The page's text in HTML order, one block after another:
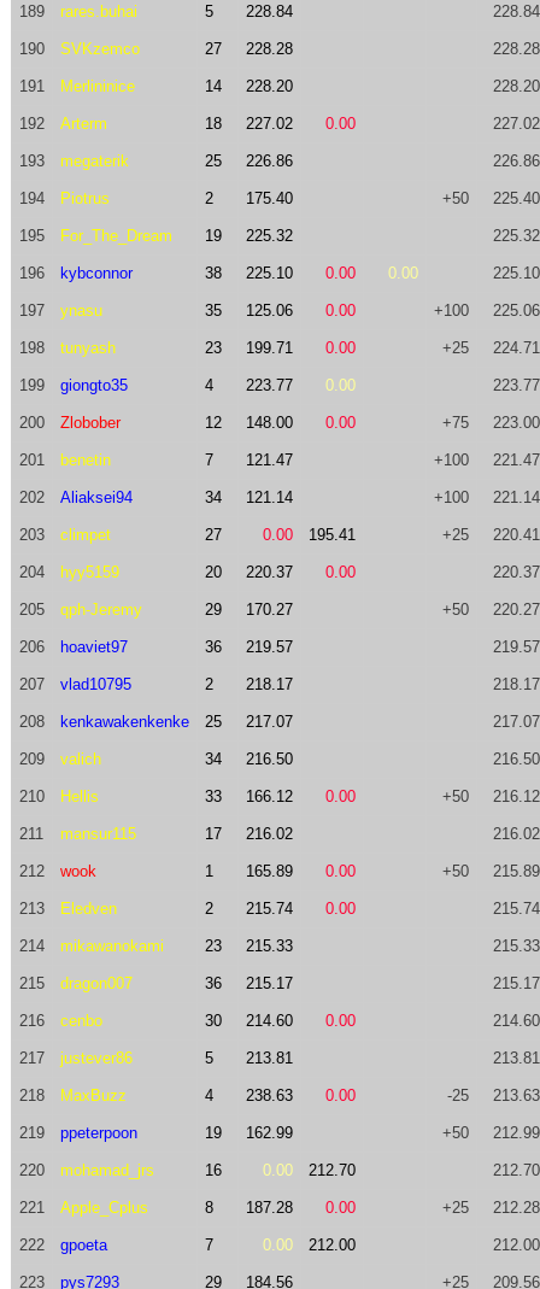
189 rares.buhai 5 228.84 228.84
190 SVKzemco 27 228.28 228.28
191 Merlininice 14 228.20 228.20
192 Arterm 18 227.02 0.00 227.02
193 megaterik 25 226.86 226.86
194 Piotrus 2 175.40 +50 225.40
195 For_The_Dream 19 225.32 225.32
196 kybconnor 38 225.10 0.00 0.00 225.10
197 ynasu 35 125.06 0.00 +100 225.06
198 tunyash 23 199.71 0.00 +25 224.71
199 giongto35 4 223.77 0.00 223.77
200 Zlobober 12 148.00 0.00 +75 223.00
201 benetin 7 121.47 +100 221.47
202 Aliaksei94 34 121.14 +100 221.14
203 climpet 27 0.00 195.41 +25 220.41
204 hyy5159 20 220.37 0.00 220.37
205 qph-Jeremy 29 170.27 +50 220.27
206 hoaviet97 36 219.57 219.57
207 vlad10795 2 218.17 218.17
208 kenkawakenkenke 25 217.07 217.07
209 valich 34 216.50 216.50
210 Hellis 33 166.12 0.00 +50 216.12
211 mansur115 17 216.02 216.02
212 wook 1 165.89 0.00 +50 215.89
213 Eledven 2 215.74 0.00 215.74
214 mikawanokami 23 215.33 215.33
215 dragon007 36 215.17 215.17
216 cenbo 30 214.60 0.00 214.60
217 justever86 5 213.81 213.81
218 MaxBuzz 4 238.63 0.00 -25 213.63
219 ppeterpoon 19 162.99 +50 212.99
220 mohamad_jrs 16 0.00 212.70 212.70
221 Apple_Cplus 8 187.28 0.00 +25 212.28
222 gpoeta 7 0.00 212.00 212.00
223 pys7293 29 184.56 +25 209.56